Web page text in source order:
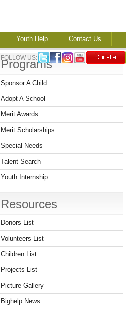
FOLLOW US:
Youth Help Contact Us
Programs
Sponsor A Child
Adopt A School
Merit Awards
Merit Scholarships
Special Needs
Talent Search
Youth Internship
Resources
Donors List
Volunteers List
Children List
Projects List
Picture Gallery
Bighelp News